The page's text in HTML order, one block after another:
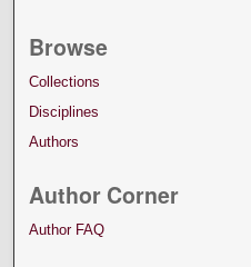
Browse
Collections
Disciplines
Authors
Author Corner
Author FAQ